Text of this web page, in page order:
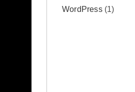
WordPress (1)